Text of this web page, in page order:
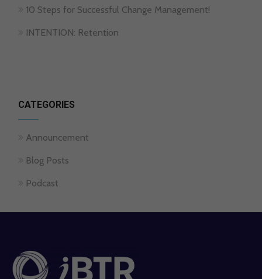
10 Steps for Successful Change Management!
INTENTION: Retention
CATEGORIES
Announcement
Blog Posts
Podcast